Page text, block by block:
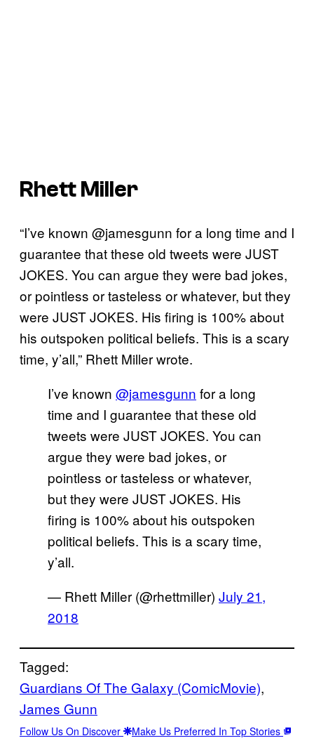
Rhett Miller
“I’ve known @jamesgunn for a long time and I
guarantee that these old tweets were JUST
JOKES. You can argue they were bad jokes,
or pointless or tasteless or whatever, but they
were JUST JOKES. His firing is 100% about
his outspoken political beliefs. This is a scary
time, y’all,” Rhett Miller wrote.
I’ve known @jamesgunn for a long
time and I guarantee that these old
tweets were JUST JOKES. You can
argue they were bad jokes, or
pointless or tasteless or whatever,
but they were JUST JOKES. His
firing is 100% about his outspoken
political beliefs. This is a scary time,
y’all.
— Rhett Miller (@rhettmiller) July 21,
2018
Tagged:
Guardians Of The Galaxy (ComicMovie)
James Gunn
Follow Us On Discover Make Us Preferred In Top Stories